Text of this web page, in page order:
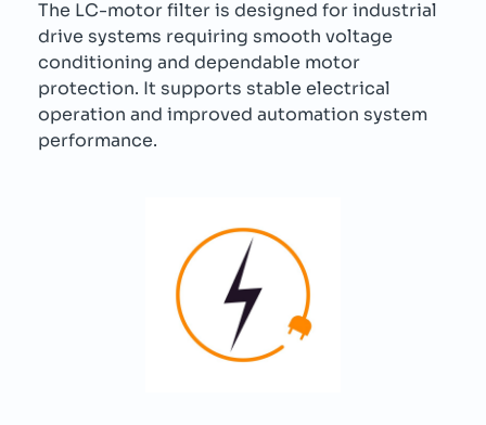
The LC-motor filter is designed for industrial
drive systems requiring smooth voltage
conditioning and dependable motor
protection. It supports stable electrical
operation and improved automation system
performance.